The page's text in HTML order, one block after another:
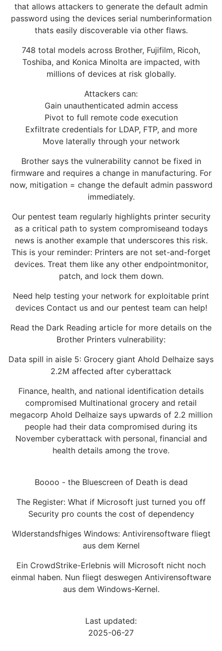
that allows attackers to generate the default admin
password using the devices serial numberinformation
thats easily discoverable via other flaws.
748 total models across Brother, Fujifilm, Ricoh,
Toshiba, and Konica Minolta are impacted, with
millions of devices at risk globally.
Attackers can:
Gain unauthenticated admin access
Pivot to full remote code execution
Exfiltrate credentials for LDAP, FTP, and more
Move laterally through your network
Brother says the vulnerability cannot be fixed in
firmware and requires a change in manufacturing. For
now, mitigation = change the default admin password
immediately.
Our pentest team regularly highlights printer security
as a critical path to system compromiseand todays
news is another example that underscores this risk.
This is your reminder: Printers are not set-and-forget
devices. Treat them like any other endpointmonitor,
patch, and lock them down.
Need help testing your network for exploitable print
devices Contact us and our pentest team can help!
Read the Dark Reading article for more details on the
Brother Printers vulnerability:
Data spill in aisle 5: Grocery giant Ahold Delhaize says
2.2M affected after cyberattack
Finance, health, and national identification details
compromised Multinational grocery and retail
megacorp Ahold Delhaize says upwards of 2.2 million
people had their data compromised during its
November cyberattack with personal, financial and
health details among the trove.
Boooo - the Bluescreen of Death is dead
The Register: What if Microsoft just turned you off
Security pro counts the cost of dependency
WIderstandsfhiges Windows: Antivirensoftware fliegt
aus dem Kernel
Ein CrowdStrike-Erlebnis will Microsoft nicht noch
einmal haben. Nun fliegt deswegen Antivirensoftware
aus dem Windows-Kernel.
Last updated:
2025-06-27